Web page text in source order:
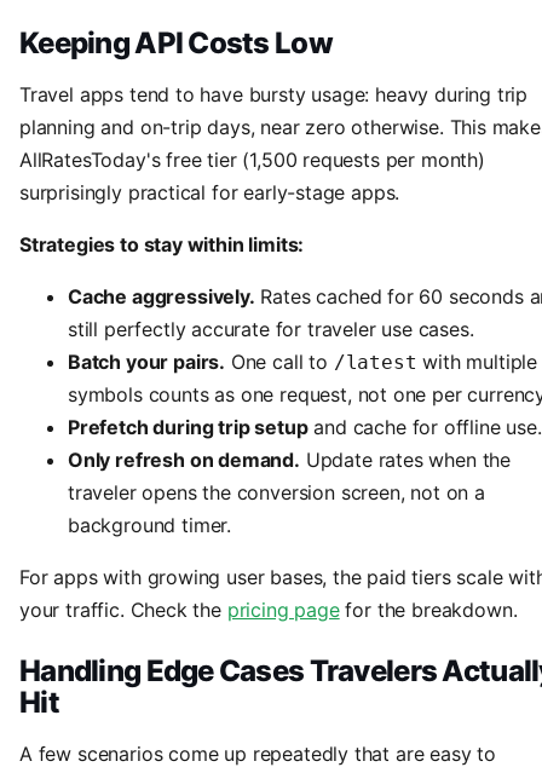
Keeping API Costs Low
Travel apps tend to have bursty usage: heavy during trip
planning and on-trip days, near zero otherwise. This
AllRatesToday's free tier (1,500 requests per month)
surprisingly practical for early-stage apps.
Strategies to stay within limits:
Cache aggressively. Rates cached for 60 seconds
still perfectly accurate for traveler use cases.
Batch your pairs. One call to /latest with multiple
symbols counts as one request, not one per
Prefetch during trip setupand cache for offline use.
Only refresh on demand. Update rates when the
traveler opens the conversion screen, not on a
background timer.
For apps with growing user bases, the paid tiers scale
your traffic. Check the pricing pagefor the breakdown.
Handling Edge Cases Travelers
Hit
A few scenarios come up repeatedly that are easy to